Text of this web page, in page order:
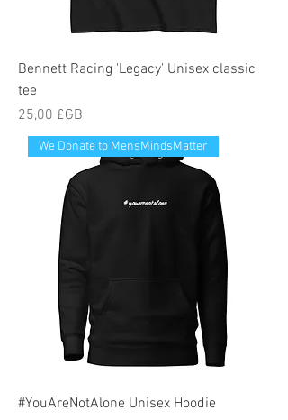
Bennett Racing 'Legacy' Unisex classic
tee
Prix
25,00 £GB
We Donate to MensMindsMatter
#YouAreNotAlone Unisex Hoodie